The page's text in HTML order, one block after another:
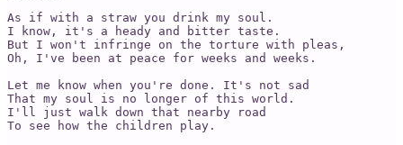
As if with a straw you drink my soul.
I know, it's a heady and bitter taste.
But I won't infringe on the torture with pleas,
Oh, I've been at peace for weeks and weeks.
Let me know when you're done. It's not sad
That my soul is no longer of this world.
I'll just walk down that nearby road
To see how the children play.